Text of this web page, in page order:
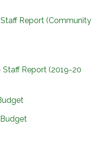
Report (Community
Report (2019-20